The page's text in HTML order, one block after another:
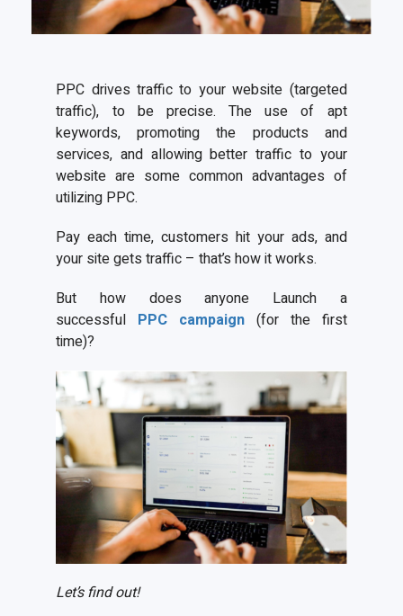
PPC drives traffic to your website (targeted
traffic), to be precise. The use of apt
keywords, promoting the products and
services, and allowing better traffic to your
website are some common advantages of
utilizing PPC.
Pay each time, customers hit your ads, and
your site gets traffic – that’s how it works.
But how does anyone Launch a
successful PPC campaign (for the first
time)?
Let’s find out!